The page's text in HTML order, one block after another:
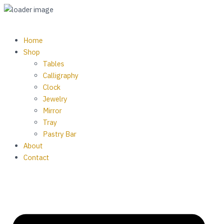
Skip
Home
Shop
Tables
Calligraphy
Clock
Jewelry
Mirror
Tray
Pastry Bar
About
Contact